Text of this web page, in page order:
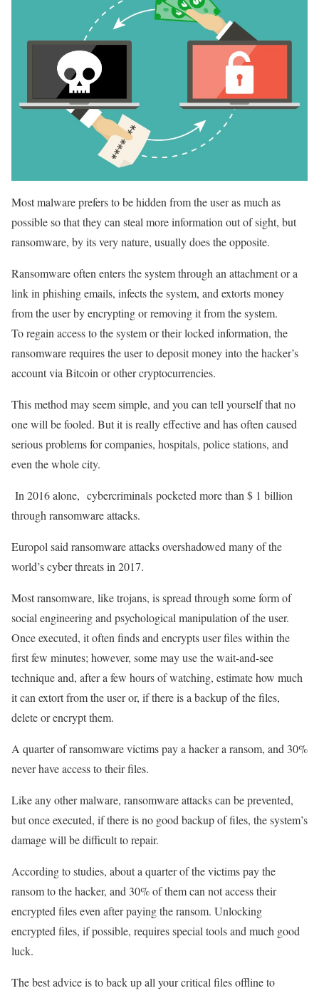
Most malware prefers to be hidden from the user as much as
possible so that they can steal more information out of sight, but
ransomware, by its very nature, usually does the opposite.
Ransomware often enters the system through an attachment or a
link in phishing emails, infects the system, and extorts money
from the user by encrypting or removing it from the system.
To regain access to the system or their locked information, the
ransomware requires the user to deposit money into the hacker’s
account via Bitcoin or other cryptocurrencies.
This method may seem simple, and you can tell yourself that no
one will be fooled. But it is really effective and has often caused
serious problems for companies, hospitals, police stations, and
even the whole city.
In 2016 alone, cybercriminals pocketed more than $ 1 billion
through ransomware attacks.
Europol said ransomware attacks overshadowed many of the
world’s cyber threats in 2017.
Most ransomware, like trojans, is spread through some form of
social engineering and psychological manipulation of the user.
Once executed, it often finds and encrypts user files within the
first few minutes; however, some may use the wait-and-see
technique and, after a few hours of watching, estimate how much
it can extort from the user or, if there is a backup of the files,
delete or encrypt them.
A quarter of ransomware victims pay a hacker a ransom, and 30%
never have access to their files.
Like any other malware, ransomware attacks can be prevented,
but once executed, if there is no good backup of files, the system’s
damage will be difficult to repair.
According to studies, about a quarter of the victims pay the
ransom to the hacker, and 30% of them can not access their
encrypted files even after paying the ransom. Unlocking
encrypted files, if possible, requires special tools and much good
luck.
The best advice is to back up all your critical files offline to